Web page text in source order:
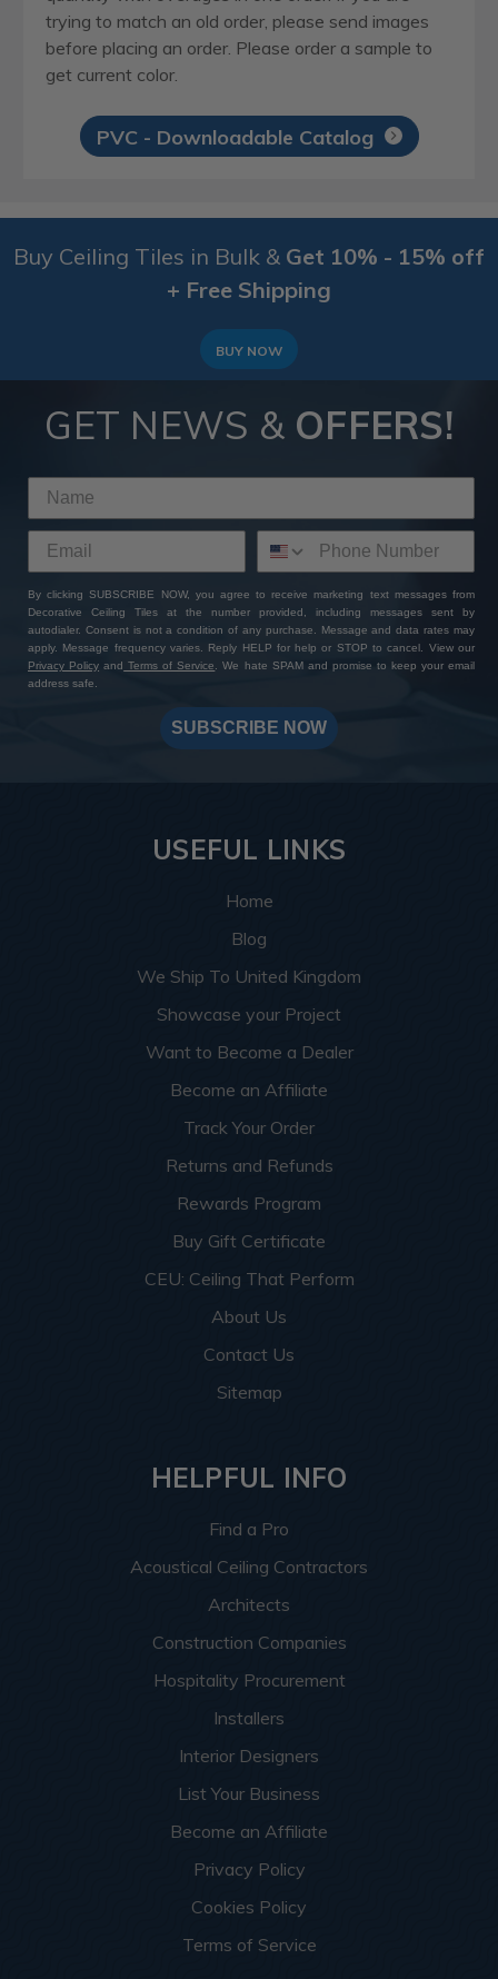
trying to match an old order, please send images
before placing an order. Please order a sample to
get current color.
PVC - Downloadable Catalog
Buy Ceiling Tiles in Bulk & Get 10% - 15% off
+ Free Shipping
BUY NOW
GET NEWS & OFFERS!
By clicking SUBSCRIBE NOW, you agree to receive marketing text messages from
Decorative Ceiling Tiles at the number provided, including messages sent by
autodialer. Consent is not a condition of any purchase. Message and data rates may
apply. Message frequency varies. Reply HELP for help or STOP to cancel. View our
Privacy Policy and Terms of Service. We hate SPAM and promise to keep your email
address safe.
SUBSCRIBE NOW
USEFUL LINKS
Home
Blog
We Ship To United Kingdom
Showcase your Project
Want to Become a Dealer
Become an Affiliate
Track Your Order
Returns and Refunds
Rewards Program
Buy Gift Certificate
CEU: Ceiling That Perform
About Us
Contact Us
Sitemap
HELPFUL INFO
Find a Pro
Acoustical Ceiling Contractors
Architects
Construction Companies
Hospitality Procurement
Installers
Interior Designers
List Your Business
Become an Affiliate
Privacy Policy
Cookies Policy
Terms of Service